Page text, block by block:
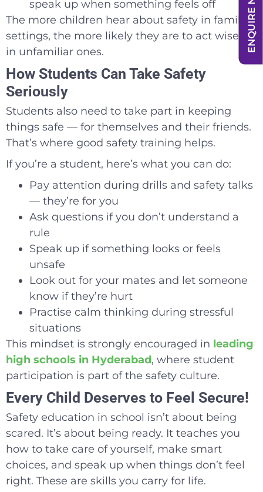
speak up when something feels off
The more children hear about safety in familiar
settings, the more likely they are to act wisely
in unfamiliar ones.
How Students Can Take Safety
Seriously
Students also need to take part in keeping
things safe — for themselves and their friends.
That’s where good safety training helps.
If you’re a student, here’s what you can do:
Pay attention during drills and safety talks
— they’re for you
Ask questions if you don’t understand a
rule
Speak up if something looks or feels
unsafe
Look out for your mates and let someone
know if they’re hurt
Practise calm thinking during stressful
situations
This mindset is strongly encouraged in leading
high schools in Hyderabad, where student
participation is part of the safety culture.
Every Child Deserves to Feel Secure!
Safety education in school isn’t about being
scared. It’s about being ready. It teaches you
how to take care of yourself, make smart
choices, and speak up when things don’t feel
right. These are skills you carry for life.
ENQUIRE NOW